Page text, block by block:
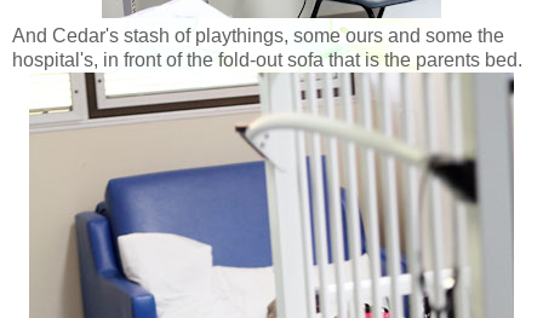
And Cedar's stash of playthings, some ours and some the
hospital's, in front of the fold-out sofa that is the parents bed.